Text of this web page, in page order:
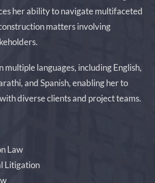
her ability to navigate multifaceted
matters involving
multiple languages, including English,
and Spanish, enabling her to
diverse clients and project teams.
Law
Litigation